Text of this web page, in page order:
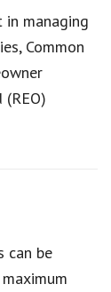
managing
Common
can be